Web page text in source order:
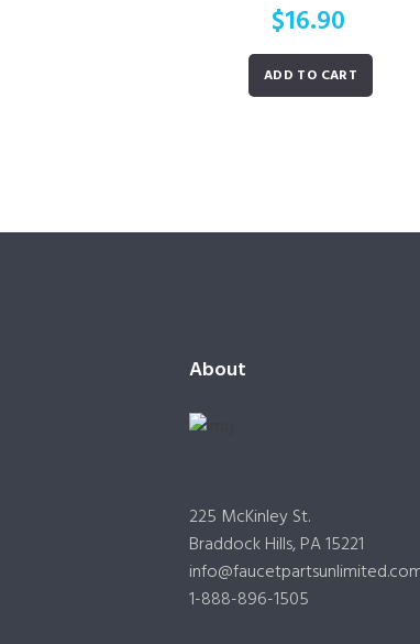
$16.90
ADD TO CART
About
225 McKinley St.
Braddock Hills, PA 15221
1-888-896-1505